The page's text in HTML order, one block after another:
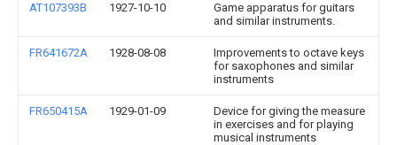
AT107393B 1927-10-10
Game apparatus for guitars
and similar instruments.
FR641672A 1928-08-08
Improvements to octave keys
for saxophones and similar
instruments
FR650415A 1929-01-09
Device for giving the measure
in exercises and for playing
musical instruments